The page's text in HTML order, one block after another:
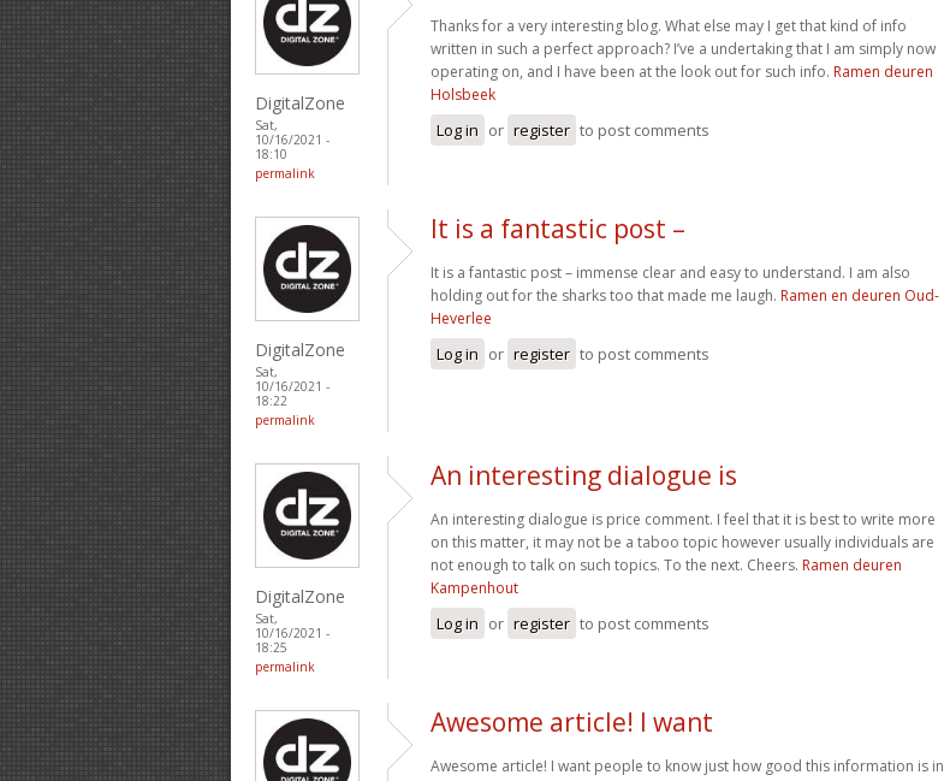
DigitalZone
Sat,
10/16/2021 -
18:10
permalink
Thanks for a very interesting blog. What else may I get that kind of info
written in such a perfect approach? I’ve a undertaking that I am simply now
operating on, and I have been at the look out for such info. Ramen deuren
Holsbeek
Log in or register to post comments
DigitalZone
Sat,
10/16/2021 -
18:22
permalink
It is a fantastic post –
It is a fantastic post – immense clear and easy to understand. I am also
holding out for the sharks too that made me laugh. Ramen en deuren Oud-
Heverlee
Log in or register to post comments
DigitalZone
Sat,
10/16/2021 -
18:25
permalink
An interesting dialogue is
An interesting dialogue is price comment. I feel that it is best to write more
on this matter, it may not be a taboo topic however usually individuals are
not enough to talk on such topics. To the next. Cheers. Ramen deuren
Kampenhout
Log in or register to post comments
Awesome article! I want
Awesome article! I want people to know just how good this information is in